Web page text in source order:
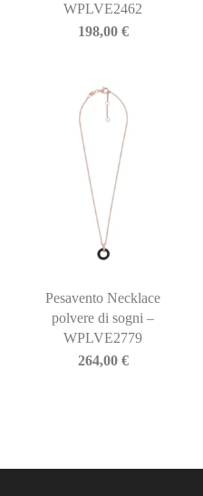
WPLVE2462
198,00 €
Pesavento Necklace
polvere di sogni –
WPLVE2779
264,00 €